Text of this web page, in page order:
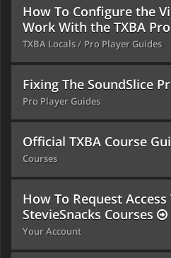
How To Configure the
Work With the TXBA
TXBA Locals Pro Player Guides
Fixing The SoundSlice
Pro Player Guides
Official TXBA Course
Courses
How To Request
StevieSnacks Courses
Your Account